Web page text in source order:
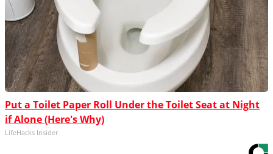
Put a Toilet Paper Roll Under the Toilet Seat at Night
if Alone (Here's Why)
LifeHacks Insider